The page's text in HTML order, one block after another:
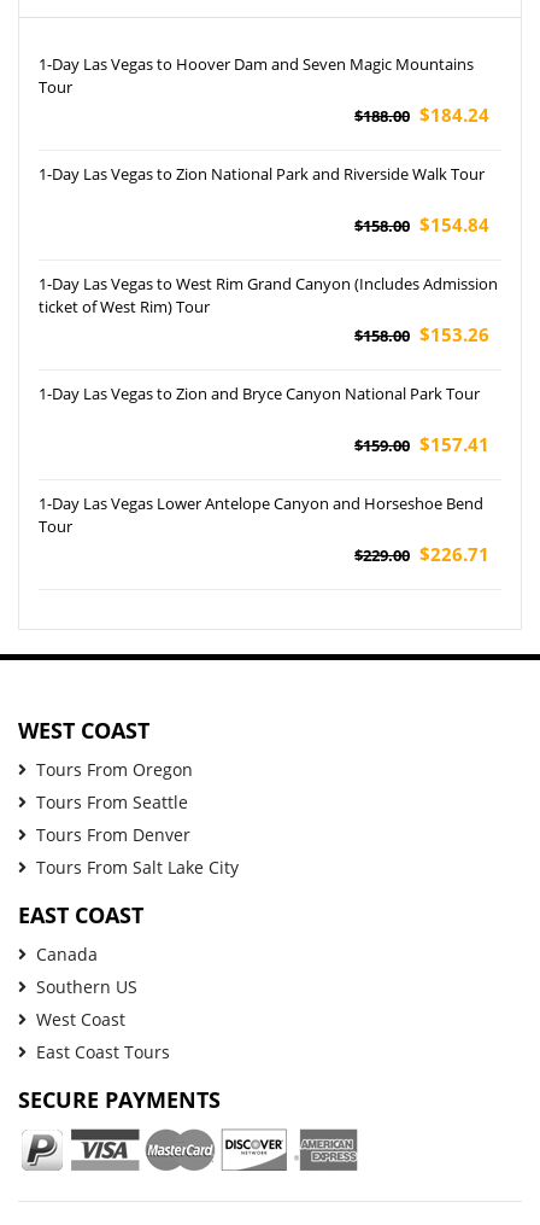
1-Day Las Vegas to Hoover Dam and Seven Magic Mountains
Tour
$188.00 $184.24
1-Day Las Vegas to Zion National Park and Riverside Walk Tour
$158.00 $154.84
1-Day Las Vegas to West Rim Grand Canyon (Includes Admission
ticket of West Rim) Tour
$158.00 $153.26
1-Day Las Vegas to Zion and Bryce Canyon National Park Tour
$159.00 $157.41
1-Day Las Vegas Lower Antelope Canyon and Horseshoe Bend
Tour
$229.00 $226.71
WEST COAST
Tours From Oregon
Tours From Seattle
Tours From Denver
Tours From Salt Lake City
EAST COAST
Canada
Southern US
West Coast
East Coast Tours
SECURE PAYMENTS